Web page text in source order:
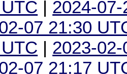
| 2024-
07 21:30
| 2023-
07 21:17